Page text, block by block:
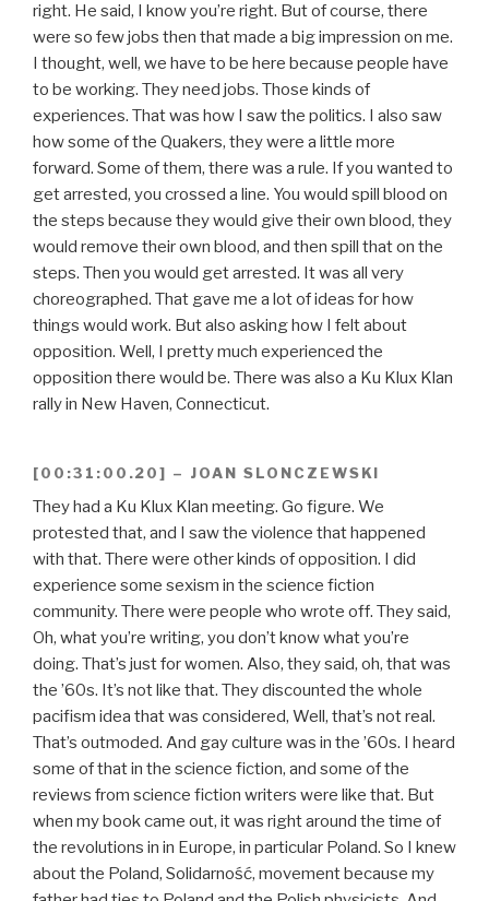
right. He said, I know you’re right. But of course, there
were so few jobs then that made a big impression on me.
I thought, well, we have to be here because people have
to be working. They need jobs. Those kinds of
experiences. That was how I saw the politics. I also saw
how some of the Quakers, they were a little more
forward. Some of them, there was a rule. If you wanted to
get arrested, you crossed a line. You would spill blood on
the steps because they would give their own blood, they
would remove their own blood, and then spill that on the
steps. Then you would get arrested. It was all very
choreographed. That gave me a lot of ideas for how
things would work. But also asking how I felt about
opposition. Well, I pretty much experienced the
opposition there would be. There was also a Ku Klux Klan
rally in New Haven, Connecticut.
[00:31:00.20] – JOAN SLONCZEWSKI
They had a Ku Klux Klan meeting. Go figure. We
protested that, and I saw the violence that happened
with that. There were other kinds of opposition. I did
experience some sexism in the science fiction
community. There were people who wrote off. They said,
Oh, what you’re writing, you don’t know what you’re
doing. That’s just for women. Also, they said, oh, that was
the ’60s. It’s not like that. They discounted the whole
pacifism idea that was considered, Well, that’s not real.
That’s outmoded. And gay culture was in the ’60s. I heard
some of that in the science fiction, and some of the
reviews from science fiction writers were like that. But
when my book came out, it was right around the time of
the revolutions in in Europe, in particular Poland. So I knew
about the Poland, Solidarność, movement because my